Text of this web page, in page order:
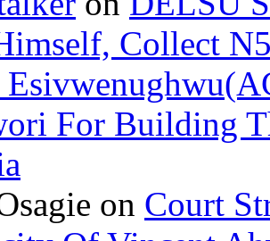
Collect
For Building
on Court